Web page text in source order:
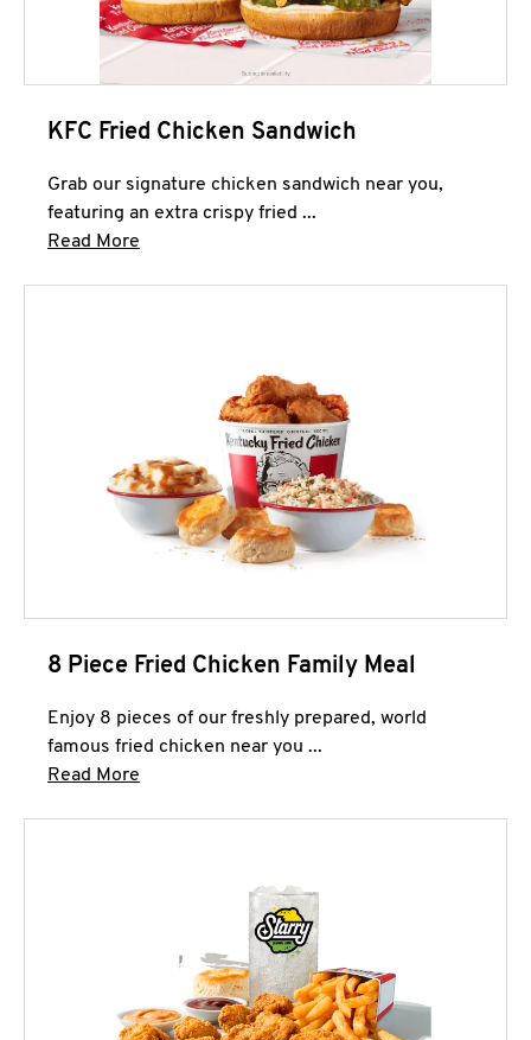
KFC Fried Chicken Sandwich
Grab our signature chicken sandwich near you,
featuring an extra crispy fried ...
Read More
8 Piece Fried Chicken Family Meal
Enjoy 8 pieces of our freshly prepared, world
famous fried chicken near you ...
Read More